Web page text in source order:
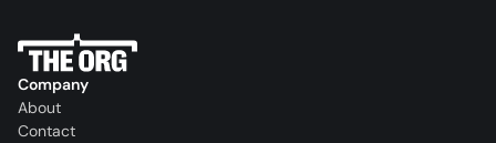
Company
About
Contact